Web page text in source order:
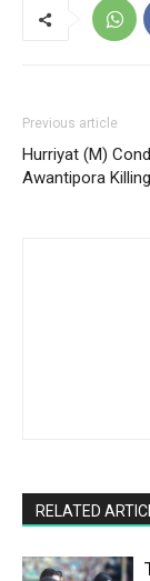
Previous article
Hurriyat (M)
Awantipora Killing
RELATED